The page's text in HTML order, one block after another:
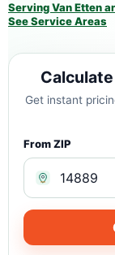
Serving Van Etten
See Service Areas
Get instant
From ZIP